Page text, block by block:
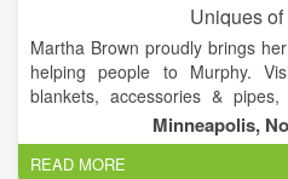
Uniques
Martha Brown proudly brings
helping people to Murphy.
blankets, accessories &
products for personal & pet use,
Paparazzi bling!
Minneapolis,
READ MORE